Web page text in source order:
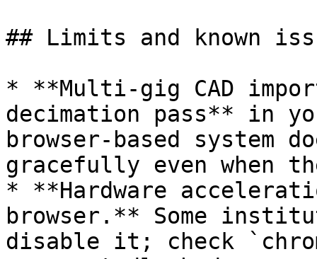
## Limits and known
* **Multi-gig CAD
decimation pass** in
browser-based system
gracefully even when
* **Hardware
browser.** Some
disable it; check